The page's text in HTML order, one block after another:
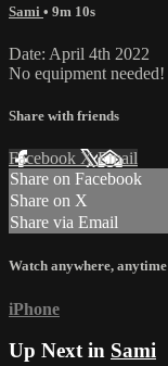
Sami • 9m 10s
Date: April 4th 2022
No equipment needed!
Share with friends
Facebook XEmail
Share on Facebook
Share on X
Share via Email
Watch anywhere, anytime
iPhone
Up Next in Sami